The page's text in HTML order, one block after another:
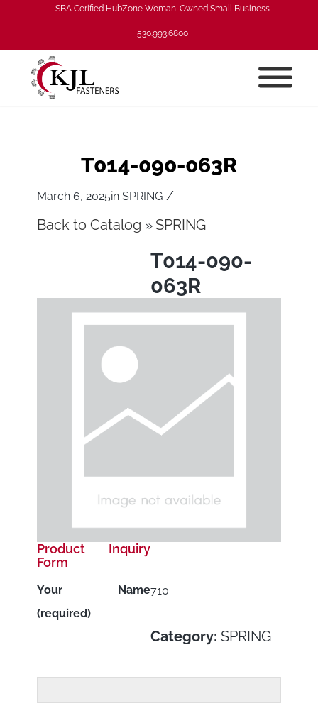
SBA Cerified HubZone Woman-Owned Small Business
530.993.6800
T014-090-063R
March 6, 2025inSPRING /
Back to Catalog SPRING
T014-090-
063R
710
Category:SPRING
Product Inquiry
Form
Your Name
(required)